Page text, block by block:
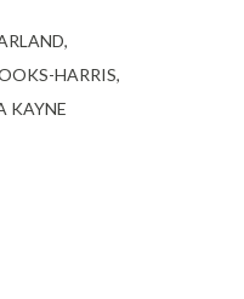
HARRIS
KAYNE